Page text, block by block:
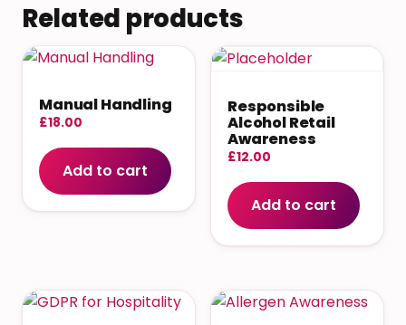
Related products
Manual Handling
£18.00
Add to cart
Responsible
Alcohol Retail
Awareness
£12.00
Add to cart